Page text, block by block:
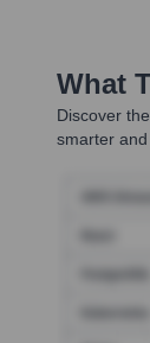
What
Discover
smarter